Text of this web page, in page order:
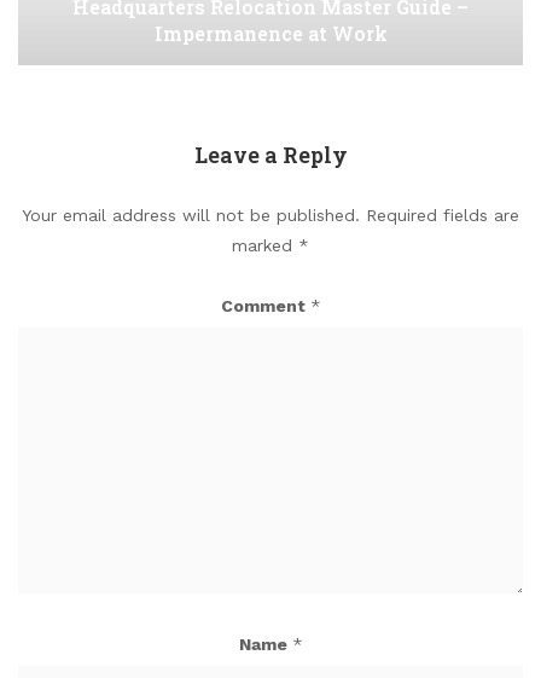
Headquarters Relocation Master Guide –
Impermanence at Work
Leave a Reply
Your email address will not be published. Required fields are
marked *
Comment *
Name *